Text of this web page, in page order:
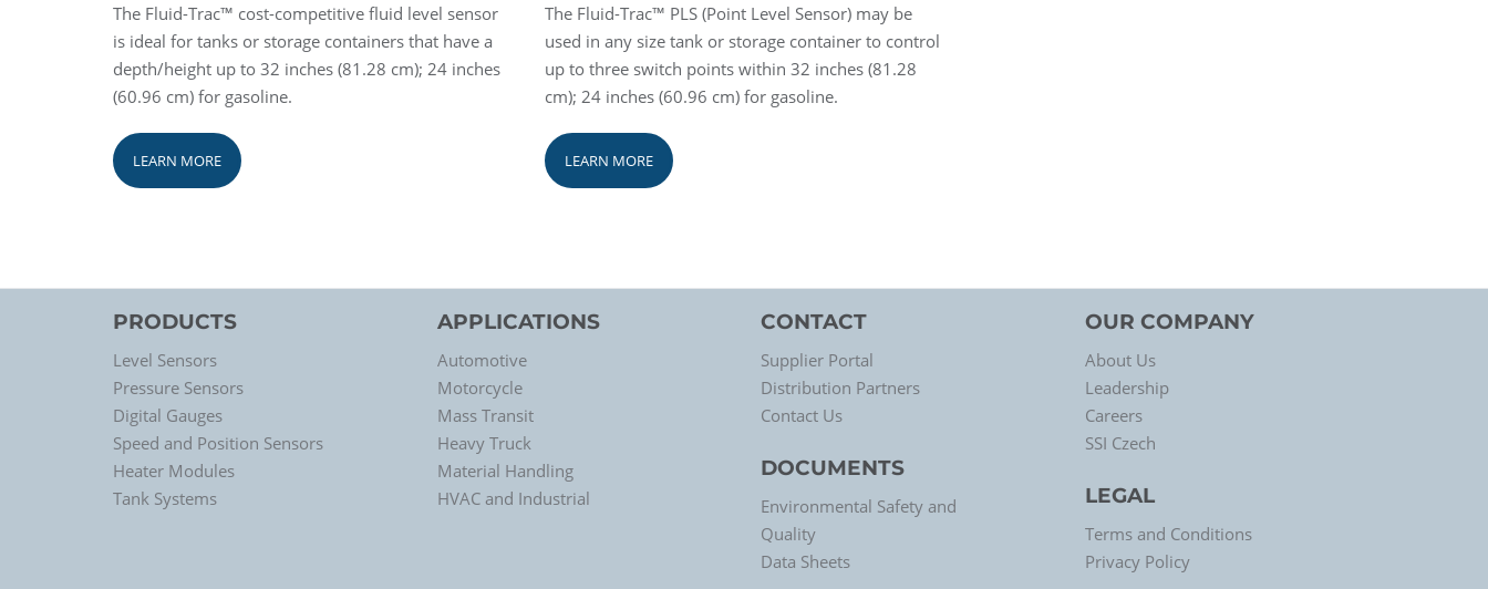
The Fluid-Trac™ cost-competitive fluid level sensor
is ideal for tanks or storage containers that have a
depth/height up to 32 inches (81.28 cm); 24 inches
(60.96 cm) for gasoline.
LEARN MORE
The Fluid-Trac™ PLS (Point Level Sensor) may be
used in any size tank or storage container to control
up to three switch points within 32 inches (81.28
cm); 24 inches (60.96 cm) for gasoline.
LEARN MORE
PRODUCTS
Level Sensors
Pressure Sensors
Digital Gauges
Speed and Position Sensors
Heater Modules
Tank Systems
APPLICATIONS
Automotive
Motorcycle
Mass Transit
Heavy Truck
Material Handling
HVAC and Industrial
CONTACT
Supplier Portal
Distribution Partners
Contact Us
DOCUMENTS
Environmental Safety and
Quality
Data Sheets
OUR COMPANY
About Us
Leadership
Careers
SSI Czech
LEGAL
Terms and Conditions
Privacy Policy